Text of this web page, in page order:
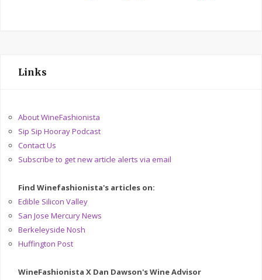
Links
About WineFashionista
Sip Sip Hooray Podcast
Contact Us
Subscribe to get new article alerts via email
Find Winefashionista's articles on:
Edible Silicon Valley
San Jose Mercury News
Berkeleyside Nosh
Huffington Post
WineFashionista X Dan Dawson's Wine Advisor